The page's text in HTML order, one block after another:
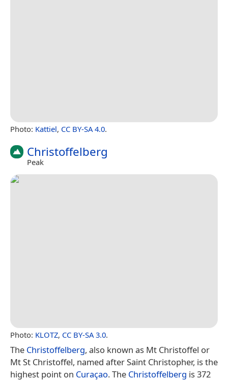
Photo: Kattiel, CC BY-SA 4.0.
Christoffelberg
Peak
Photo: KLOTZ, CC BY-SA 3.0.
The Christoffelberg, also known as Mt Christoffel or
Mt St Christoffel, named after Saint Christopher, is the
highest point on Curaçao. The Christoffelberg is 372